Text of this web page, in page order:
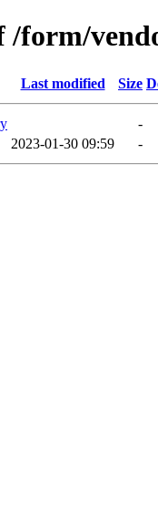
/form/
Last modified Size
-
2023-01-30 09:59 -